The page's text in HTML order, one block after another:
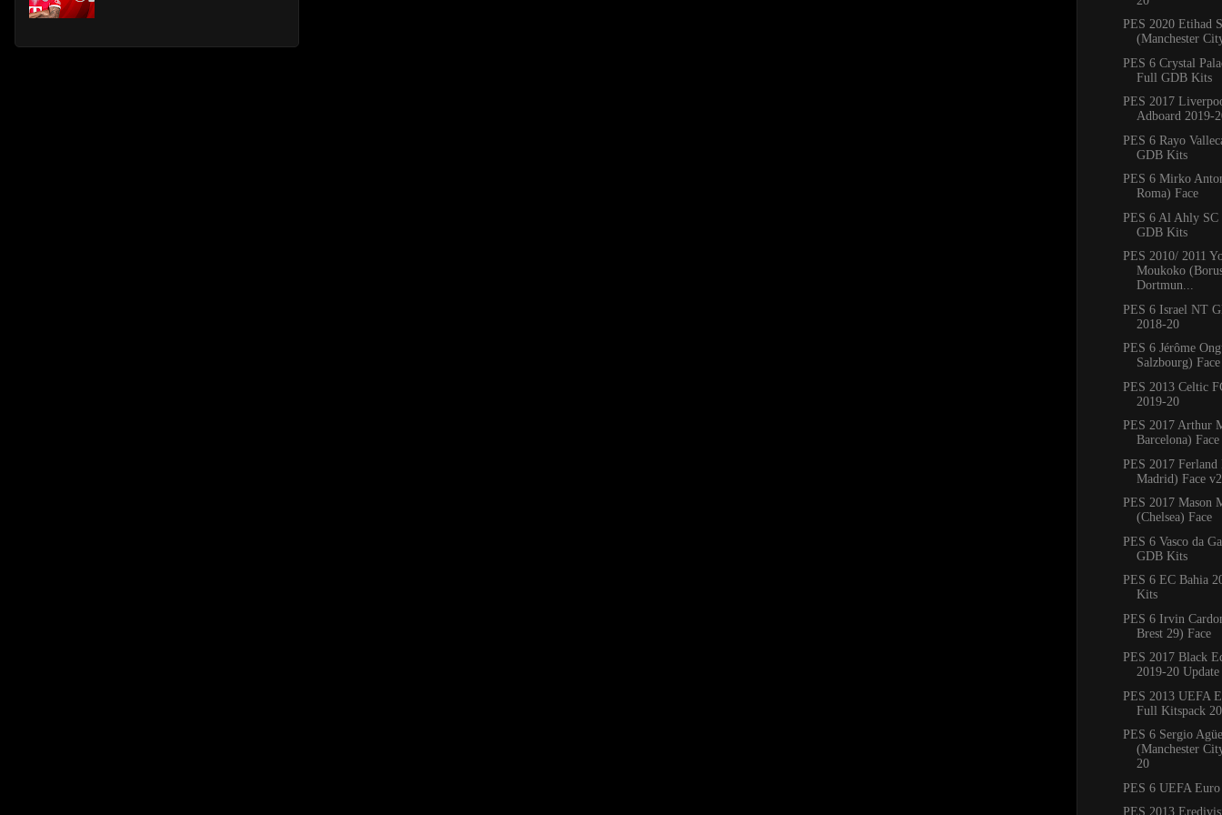
PES 2020 Etihad
(Manchester
PES 6 Crystal
Full GDB Kits
PES 2017
Adboard 2019-
PES 6 Rayo
GDB Kits
PES 6 Mirko
Roma) Face
PES 6 Al Ahly SC
GDB Kits
PES 2010/ 2011
Moukoko
Dortmun...
PES 6 Israel NT
2018-20
PES 6 Jérôme
Salzbourg) Face
PES 2013 Celtic
2019-20
PES 2017 Arthur
Barcelona)
PES 2017 Ferland
Madrid) Face v2
PES 2017 Mason
(Chelsea) Face
PES 6 Vasco da
GDB Kits
PES 6 EC Bahia
Kits
PES 6 Irvin
Brest 29) Face
PES 2017 Black
2019-20
PES 2013 UEFA
Full Kitspack
PES 6 Sergio
(Manchester
20
PES 6 UEFA
PES 2013